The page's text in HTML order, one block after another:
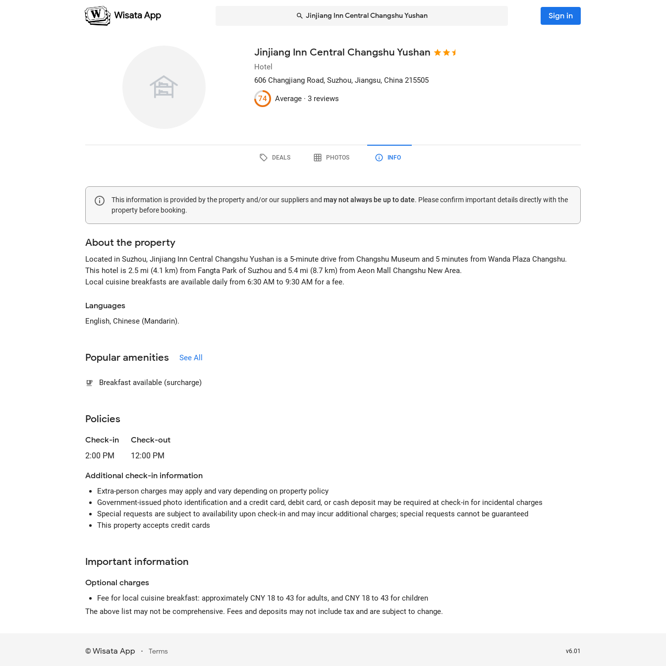
Jinjiang Inn Central Changshu Yushan Sign in
Jinjiang Inn Central Changshu Yushan
Hotel
606 Changjiang Road, Suzhou, Jiangsu, China 215505
74 Average ·3 reviews
DEALS PHOTOS INFO
This information is provided by the property and/or our suppliers and may not always be up to date. Please confirm important details directly with the
property before booking.
About the property
Located in Suzhou, Jinjiang Inn Central Changshu Yushan is a 5-minute drive from Changshu Museum and 5 minutes from Wanda Plaza Changshu.
This hotel is 2.5 mi (4.1 km) from Fangta Park of Suzhou and 5.4 mi (8.7 km) from Aeon Mall Changshu New Area.
Local cuisine breakfasts are available daily from 6:30 AM to 9:30 AM for a fee.
Languages
English, Chinese (Mandarin).
Popular amenities See All
Breakfast available (surcharge)
Policies
Check-in
2:00 PM
Check-out
12:00 PM
Additional check-in information
Extra-person charges may apply and vary depending on property policy
Government-issued photo identification and a credit card, debit card, or cash deposit may be required at check-in for incidental charges
Special requests are subject to availability upon check-in and may incur additional charges; special requests cannot be guaranteed
This property accepts credit cards
Important information
Optional charges
Fee for local cuisine breakfast: approximately CNY 18 to 43 for adults, and CNY 18 to 43 for children
The above list may not be comprehensive. Fees and deposits may not include tax and are subject to change.
© Wisata App · Terms v6.01